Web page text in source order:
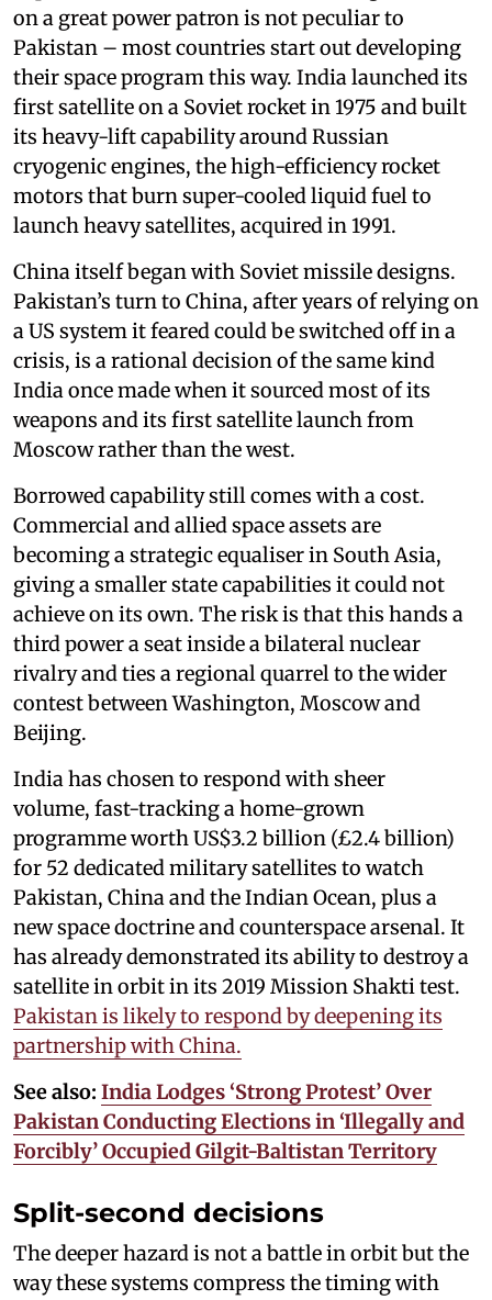
on a great power patron is not peculiar to
Pakistan – most countries start out developing
their space program this way. India launched its
first satellite on a Soviet rocket in 1975 and built
its heavy-lift capability around Russian
cryogenic engines, the high-efficiency rocket
motors that burn super-cooled liquid fuel to
launch heavy satellites, acquired in 1991.
China itself began with Soviet missile designs.
Pakistan’s turn to China, after years of relying on
a US system it feared could be switched off in a
crisis, is a rational decision of the same kind
India once made when it sourced most of its
weapons and its first satellite launch from
Moscow rather than the west.
Borrowed capability still comes with a cost.
Commercial and allied space assets are
becoming a strategic equaliser in South Asia,
giving a smaller state capabilities it could not
achieve on its own. The risk is that this hands a
third power a seat inside a bilateral nuclear
rivalry and ties a regional quarrel to the wider
contest between Washington, Moscow and
Beijing.
India has chosen to respond with sheer
volume, fast-tracking a home-grown
programme worth US$3.2 billion (£2.4 billion)
for 52 dedicated military satellites to watch
Pakistan, China and the Indian Ocean, plus a
new space doctrine and counterspace arsenal. It
has already demonstrated its ability to destroy a
satellite in orbit in its 2019 Mission Shakti test.
Pakistan is likely to respond by deepening its
partnership with China.
See also: India Lodges ‘Strong Protest’ Over
Pakistan Conducting Elections in ‘Illegally and
Forcibly’ Occupied Gilgit-Baltistan Territory
Split-second decisions
The deeper hazard is not a battle in orbit but the
way these systems compress the timing with